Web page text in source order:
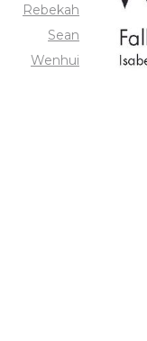
Rebekah
Sean
Wenhui